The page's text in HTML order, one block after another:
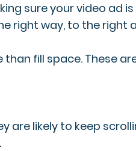
sure your video ad
right way, to the right
fill space. These
are likely to keep